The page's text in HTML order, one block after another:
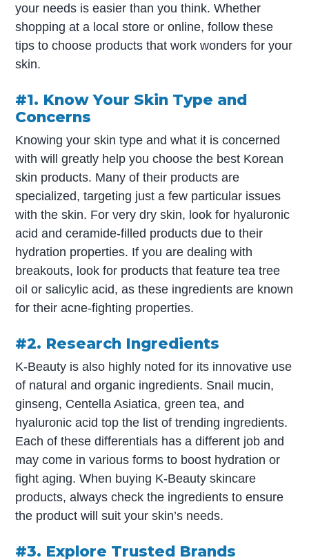
your needs is easier than you think. Whether
shopping at a local store or online, follow these
tips to choose products that work wonders for your
skin.
#1. Know Your Skin Type and
Concerns
Knowing your skin type and what it is concerned
with will greatly help you choose the best Korean
skin products. Many of their products are
specialized, targeting just a few particular issues
with the skin. For very dry skin, look for hyaluronic
acid and ceramide-filled products due to their
hydration properties. If you are dealing with
breakouts, look for products that feature tea tree
oil or salicylic acid, as these ingredients are known
for their acne-fighting properties.
#2. Research Ingredients
K-Beauty is also highly noted for its innovative use
of natural and organic ingredients. Snail mucin,
ginseng, Centella Asiatica, green tea, and
hyaluronic acid top the list of trending ingredients.
Each of these differentials has a different job and
may come in various forms to boost hydration or
fight aging. When buying K-Beauty skincare
products, always check the ingredients to ensure
the product will suit your skin’s needs.
#3. Explore Trusted Brands